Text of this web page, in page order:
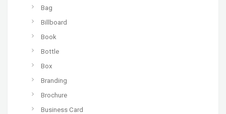
Bag
Billboard
Book
Bottle
Box
Branding
Brochure
Business Card